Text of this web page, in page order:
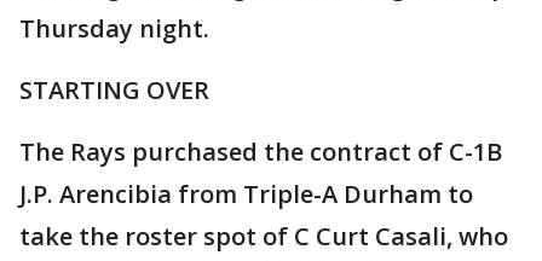
Thursday night.
STARTING OVER
The Rays purchased the contract of C-1B
J.P. Arencibia from Triple-A Durham to
take the roster spot of C Curt Casali, who